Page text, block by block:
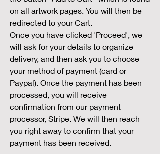
on all artwork pages. You will then be
redirected to your Cart.
Once you have clicked 'Proceed', we
will ask for your details to organize
delivery, and then ask you to choose
your method of payment (card or
Paypal). Once the payment has been
processed, you will receive
confirmation from our payment
processor, Stripe. We will then reach
you right away to confirm that your
payment has been received.